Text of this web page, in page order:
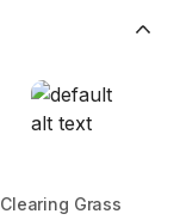
Clearing Grass